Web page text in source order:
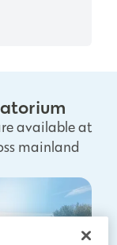
available at
mainland